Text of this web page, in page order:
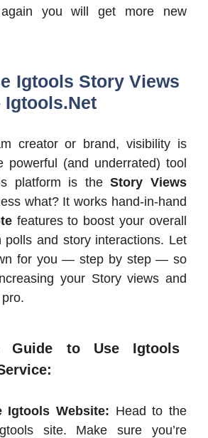
you will get more new
Igtools Story Views
Igtools.Net
creator or brand, visibility is
powerful (and underrated) tool
platform is theStory Views
what? It works hand-in-hand
features to boost your overall
polls and story interactions. Let
for you — step by step — so
your Story views and
Guide to Use Igtools
Igtools Website: Head to the
site. Make sure you’re